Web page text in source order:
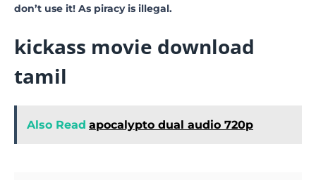
don’t use it! As piracy is illegal.
kickass movie download
tamil
Also Read apocalypto dual audio 720p